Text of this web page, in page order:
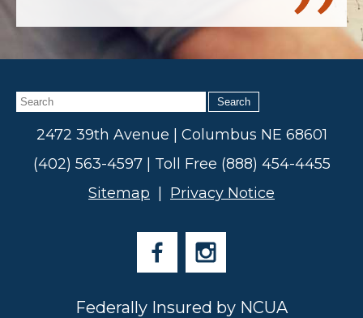
Search
2472 39th Avenue | Columbus NE 68601
(402) 563-4597 | Toll Free (888) 454-4455
Sitemap
Privacy Notice
Federally Insured by NCUA